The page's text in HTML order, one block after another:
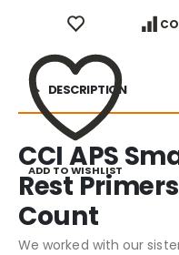
ADD TO WISHLIST
DESCRIPTION
CCI APS
Rest
Count
We worked with our